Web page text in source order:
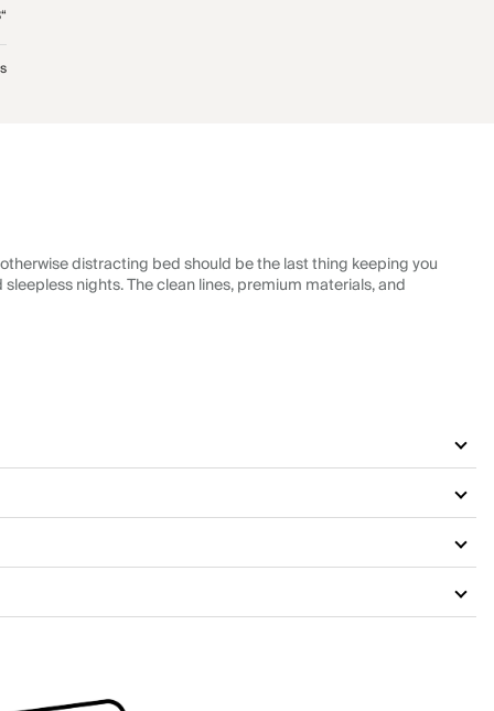
distracting bed should be the last thing keeping you
nights. The clean lines, premium materials, and